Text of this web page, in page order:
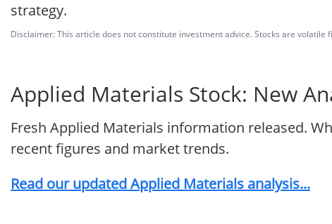
strategy.
Disclaimer: This article does not constitute investment advice. Stocks are volatile
Applied Materials Stock: New
Fresh Applied Materials information released.
recent figures and market trends.
Read our updated Applied Materials analysis...